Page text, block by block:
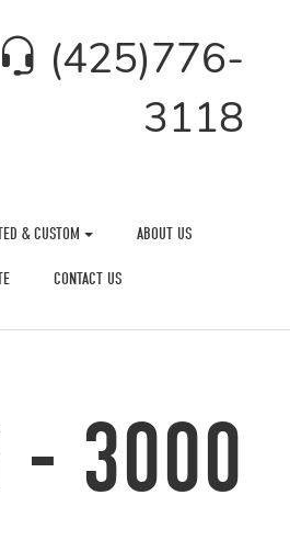
(425)776-
3118
& CUSTOM ABOUT US
CONTACT US
- 3000